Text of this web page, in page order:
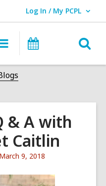
Log In / My PCPL
User Log In / My PCPL.
Main
navigation
& A with
Caitlin
Attention:
post
March 9, 2018